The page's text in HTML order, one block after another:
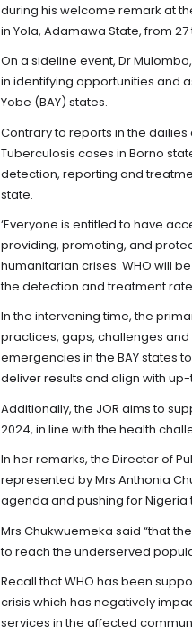
during his welcome remark at
in Yola, Adamawa State, from
On a sideline event, Dr
in identifying opportunities and
Yobe (BAY) states.
Contrary to reports in the
Tuberculosis cases in Borno
detection, reporting and
state.
‘Everyone is entitled to have
providing, promoting, and
humanitarian crises. WHO will
the detection and treatment
In the intervening time, the
practices, gaps, challenges
emergencies in the BAY states
deliver results and align with
Additionally, the JOR aims to
2024, in line with the health
In her remarks, the Director of
represented by Mrs Anthonia
agenda and pushing for Nigeria
Mrs Chukwuemeka said “that
to reach the underserved
Recall that WHO has been
crisis which has negatively
services in the affected